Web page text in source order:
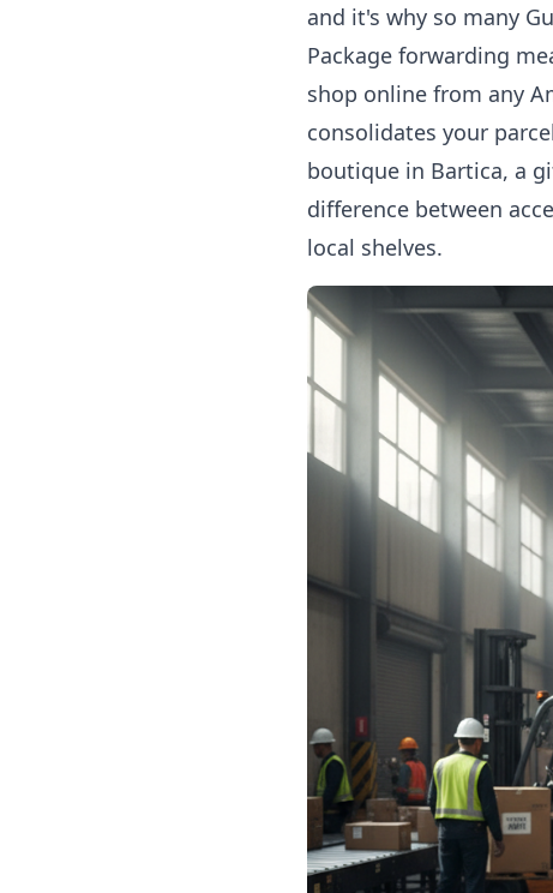
and it's why so many
Package forwarding
shop online from any
consolidates your
boutique in Bartica, a
difference between
local shelves.